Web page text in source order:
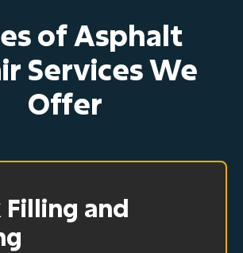
of Asphalt
Services We
Offer
Filling and